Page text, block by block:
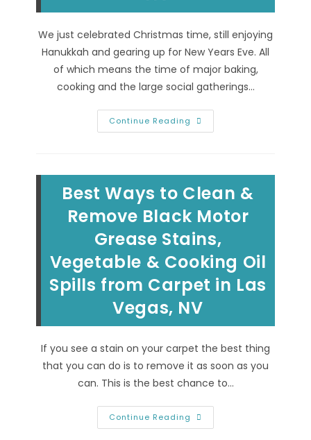
We just celebrated Christmas time, still enjoying
Hanukkah and gearing up for New Years Eve. All
of which means the time of major baking,
cooking and the large social gatherings…
Continue Reading Cleaning
&
Holiday
Stains
From
Carpet
&
In
Summerlin,
Las
Vegas,
Best Ways to Clean &
Remove Black Motor
Grease Stains,
Vegetable & Cooking Oil
Spills from Carpet in Las
Vegas, NV
If you see a stain on your carpet the best thing
that you can do is to remove it as soon as you
can. This is the best chance to…
Continue Reading Best
Ways